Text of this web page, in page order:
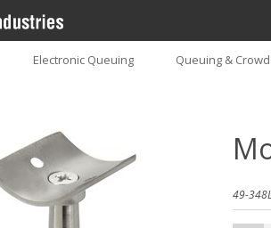
Electronic Queuing Queuing &
49-